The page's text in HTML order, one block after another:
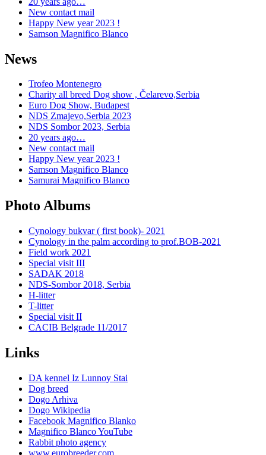
New contact mail
Happy New year 2023 !
Samson Magnifico Blanco
News
Trofeo Montenegro
Charity all breed Dog show , Čelarevo,Serbia
Euro Dog Show, Budapest
NDS Zmajevo,Serbia 2023
NDS Sombor 2023, Serbia
20 years ago…
New contact mail
Happy New year 2023 !
Samson Magnifico Blanco
Samurai Magnifico Blanco
Photo Albums
Cynology bukvar ( first book)- 2021
Cynology in the palm according to prof.BOB-2021
Field work 2021
Special visit III
SADAK 2018
NDS-Sombor 2018, Serbia
H-litter
T-litter
Special visit II
CACIB Belgrade 11/2017
Links
DA kennel Iz Lunnoy Stai
Dog breed
Dogo Arhiva
Dogo Wikipedia
Facebook Magnifico Blanko
Magnifico Blanco YouTube
Rabbit photo agency
www.eurobreeder.com